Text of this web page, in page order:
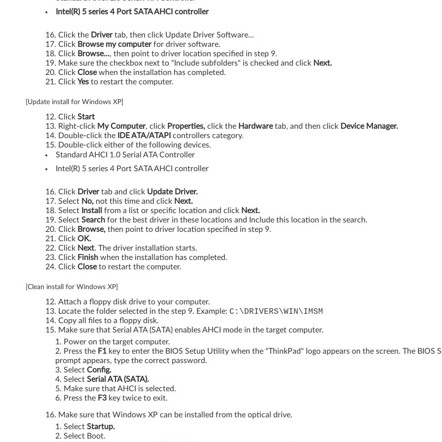
T
Intel(R) 5 series 4 Port SATA AHCI controller
Click the Drivertab, then click Update Driver Software...
Click Browse my computerfor driver software.
Click Browse..., then point to driver location specified in step 9.
Make sure the checkbox next to "Include subfolders" is checked and click Next.
Click Closewhen the installation has completed.
Click Yes to restart the computer.
[Update install for Windows XP]
Click Start
Right-click My Computer, click Properties, click the Hardwaretab, and then click Device Manager.
Double-click the
IDE ATA/ATAPI controllers category.
Double-click either of the following devices.
Standard AHCI 1.0 Serial ATA Controller
Intel(R) 5 series 4 Port SATA AHCI controller
Click Drivertab and click Update Driver.
Select No, not this time and click Next.
Select Install from a list or specific location and click Next.
Select Search for the best driver in these locations and Include this location in the search.
Click Browse, then point to driver location specified in step 9.
Click OK.
Click Next. The driver installation starts.
Click Finish when the installation has completed.
Click Closeto restart the computer.
[Clean install for Windows XP]
Attach a floppy disk drive to your computer.
Locate the folder selected in the step 9. Example: C:\DRIVERS\WIN\IMSM
Copy all files to a floppy disk.
Make sure that Serial ATA (SATA) enables AHCI mode in the target computer.
Power on the target computer.
Press the F1 key to enter the BIOS Setup Utility when the "ThinkPad" logo appears on the screen. The BIOS
prompt appears, type the correct password.
Select Config.
Select Serial ATA (SATA).
Make sure that AHCI is selected.
Press the F3 key twice to exit.
Make sure that Windows XP can be installed from the optical drive.
Select Startup.
Select Boot.